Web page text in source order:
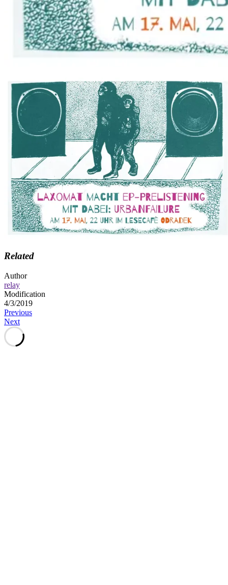
Related
Author
relay
Modification
4/3/2019
Post
navigation
Previous
Next